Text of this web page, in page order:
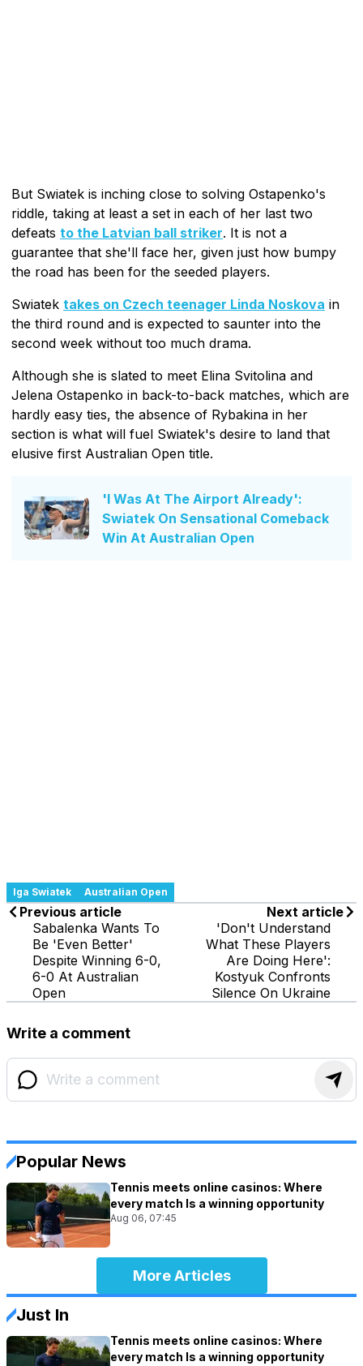
But Swiatek is inching close to solving Ostapenko's
riddle, taking at least a set in each of her last two
defeats to the Latvian ball striker. It is not a
guarantee that she'll face her, given just how bumpy
the road has been for the seeded players.
Swiatek takes on Czech teenager Linda Noskova in
the third round and is expected to saunter into the
second week without too much drama.
Although she is slated to meet Elina Svitolina and
Jelena Ostapenko in back-to-back matches, which are
hardly easy ties, the absence of Rybakina in her
section is what will fuel Swiatek's desire to land that
elusive first Australian Open title.
'I Was At The Airport Already':
Swiatek On Sensational Comeback
Win At Australian Open
Iga Swiatek Australian Open
Previous article
Sabalenka Wants To
Be 'Even Better'
Despite Winning 6-0,
6-0 At Australian
Open
Next article
'Don't Understand
What These Players
Are Doing Here':
Kostyuk Confronts
Silence On Ukraine
Write a comment
Popular News
Tennis meets online casinos: Where
every match Is a winning opportunity
Aug 06, 07:45
More Articles
Just In
Tennis meets online casinos: Where
every match Is a winning opportunity